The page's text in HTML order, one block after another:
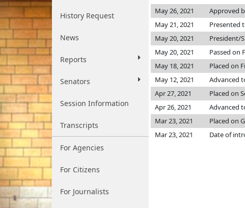
History Request
News
Reports
Senators
Session Information
Transcripts
For Agencies
For Citizens
For Journalists
May 26, 2021 Approved
May 21, 2021
Presented
May 20, 2021
President/
May 20, 2021
Passed on
May 18, 2021
Placed on
May 12, 2021
Advanced
Apr 27, 2021
Placed on
Apr 26, 2021
Advanced
Mar 23, 2021
Placed on
Mar 23, 2021
Date of